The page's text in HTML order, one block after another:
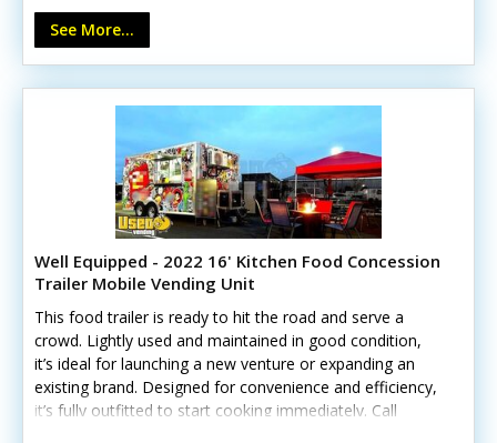
breaker panel and outlets This trailer shows light wear
consistent with age but remains in good operational
See More...
Well Equipped - 2022 16' Kitchen Food Concession
Trailer Mobile Vending Unit
This food trailer is ready to hit the road and serve a
crowd. Lightly used and maintained in good condition,
it’s ideal for launching a new venture or expanding an
existing brand. Designed for convenience and efficiency,
it’s fully outfitted to start cooking immediately. Call